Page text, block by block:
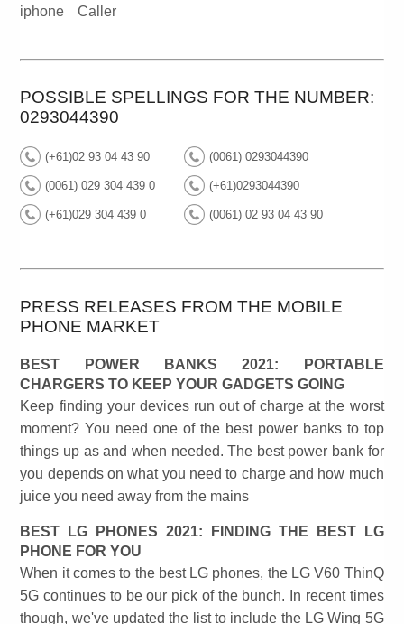
iphone Caller
POSSIBLE SPELLINGS FOR THE NUMBER:
0293044390
(+61)02 93 04 43 90 (0061) 0293044390
(0061) 029 304 439 0 (+61)0293044390
(+61)029 304 439 0 (0061) 02 93 04 43 90
PRESS RELEASES FROM THE MOBILE
PHONE MARKET
BEST POWER BANKS 2021: PORTABLE
CHARGERS TO KEEP YOUR GADGETS GOING
Keep finding your devices run out of charge at the worst
moment? You need one of the best power banks to top
things up as and when needed. The best power bank for
you depends on what you need to charge and how much
juice you need away from the mains
BEST LG PHONES 2021: FINDING THE BEST LG
PHONE FOR YOU
When it comes to the best LG phones, the LG V60 ThinQ
5G continues to be our pick of the bunch. In recent times
though, we've updated the list to include the LG Wing 5G